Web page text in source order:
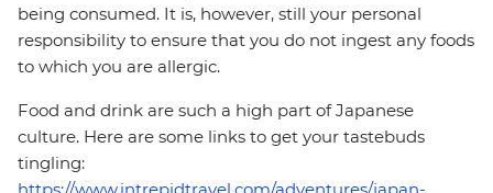
being consumed. It is, however, still your personal
responsibility to ensure that you do not ingest any foods
to which you are allergic.
Food and drink are such a high part of Japanese
culture. Here are some links to get your tastebuds
tingling: